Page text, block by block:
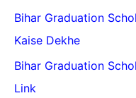
Bihar Graduation
Kaise Dekhe
Bihar Graduation
Link